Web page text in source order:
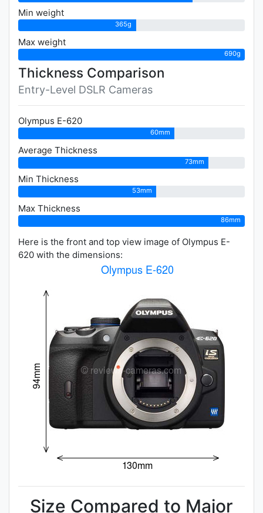
Min weight
365g
Max weight
690g
Thickness Comparison
Entry-Level DSLR Cameras
Olympus E-620
60mm
Average Thickness
73mm
Min Thickness
53mm
Max Thickness
86mm
Here is the front and top view image of Olympus E-
620 with the dimensions:
Size Compared to Major